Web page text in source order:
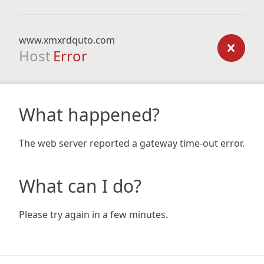
www.xmxrdquto.com
Host Error
What happened?
The web server reported a gateway time-out error.
What can I do?
Please try again in a few minutes.